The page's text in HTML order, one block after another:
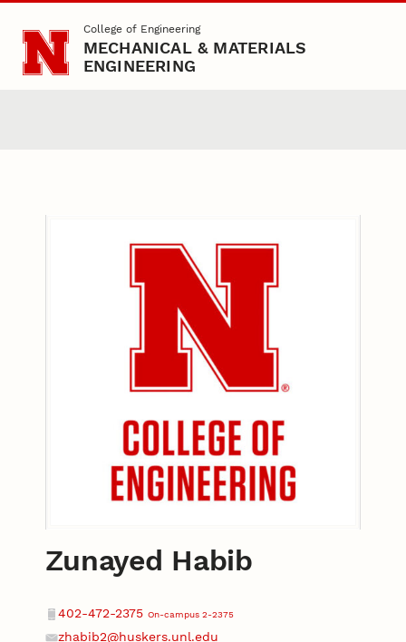
Skip to main contentCollege of Engineering
MECHANICAL & MATERIALS
ENGINEERING
Zunayed Habib
Contact
Phone
402-472-2375 On-campus 2-2375
zhabib2@huskers.unl.edu